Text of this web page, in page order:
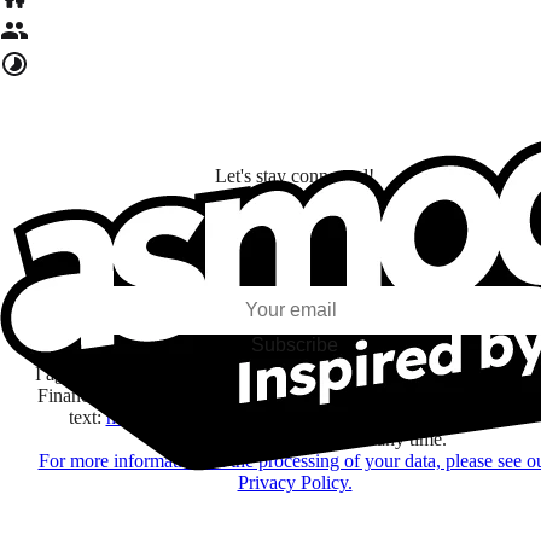
Let's stay connected!
I subscribe to discover games, new releases, and personalized content
my interests and my email opens and clicks.
Subscribe
I agree to receive information by e-mail and on social networks
Financière Amuse BidCo and the Asmodee Group companies
text:here
You may change your mind at any time.
For more information on the processing of your data, please see
Privacy Policy.